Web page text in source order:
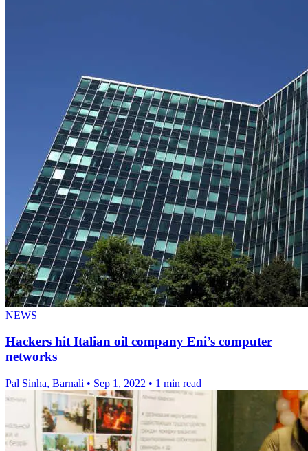
NEWS
Hackers hit Italian oil company Eni’s computer
networks
Pal Sinha, Barnali • Sep 1, 2022 • 1 min read